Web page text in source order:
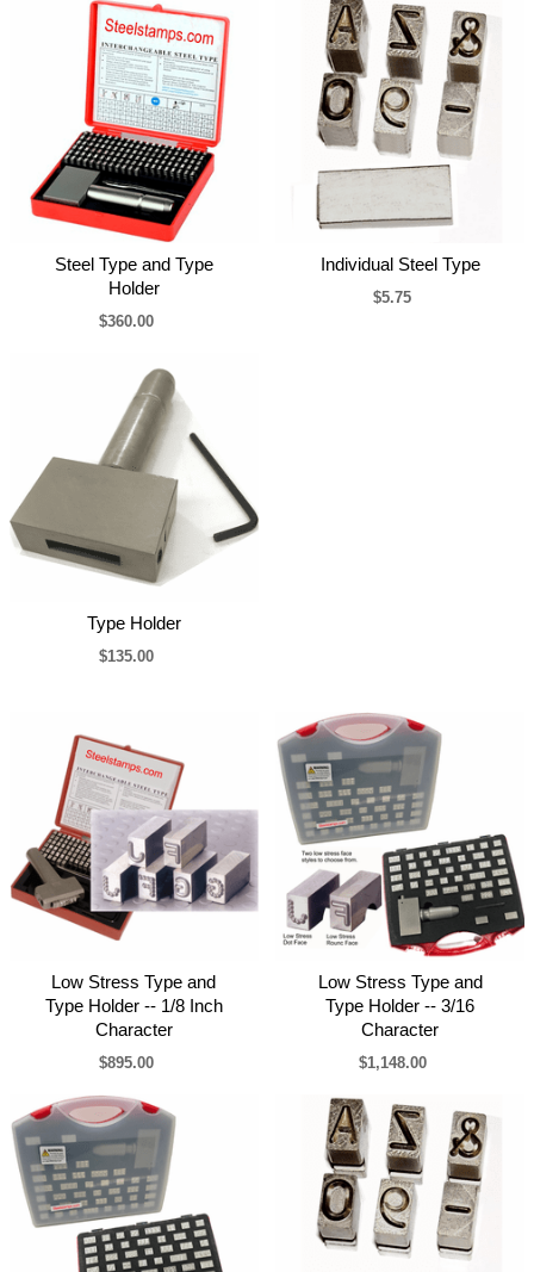
Steel Type and Type
Holder
$360.00
Individual Steel Type
$5.75
Type Holder
$135.00
Low Stress Type and
Type Holder -- 1/8 Inch
Character
$895.00
Low Stress Type and
Type Holder -- 3/16
Character
$1,148.00